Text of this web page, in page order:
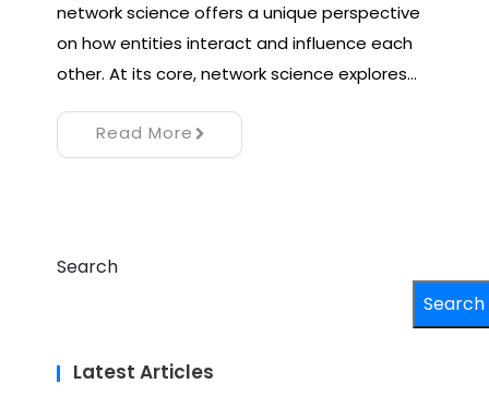
network science offers a unique perspective
on how entities interact and influence each
other. At its core, network science explores…
Read More
Search
Search
Latest Articles